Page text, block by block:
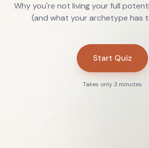
Why you're not living your full
(and what your archetype has
Start Quiz
Takes only 3 minutes